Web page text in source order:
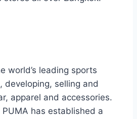
world’s leading sports
developing, selling and
apparel and accessories.
has established a